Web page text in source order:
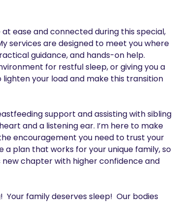
ease and connected during this special,
services are designed to meet you where
guidance, and hands-on help.
for restful sleep, or giving you a
your load and make this transition
support and assisting with sibling
and a listening ear. I’m here to make
encouragement you need to trust your
plan that works for your unique family, so
chapter with higher confidence and
Your family deserves sleep!  Our bodies